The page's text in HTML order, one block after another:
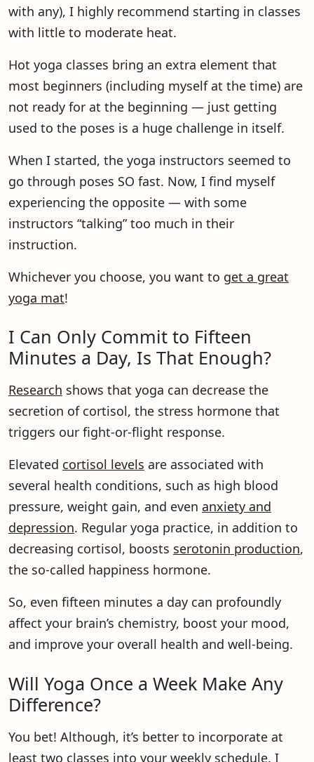
with any), I highly recommend starting in classes
with little to moderate heat.
Hot yoga classes bring an extra element that
most beginners (including myself at the time) are
not ready for at the beginning — just getting
used to the poses is a huge challenge in itself.
When I started, the yoga instructors seemed to
go through poses SO fast. Now, I find myself
experiencing the opposite — with some
instructors “talking” too much in their
instruction.
Whichever you choose, you want to get a great
yoga mat!
I Can Only Commit to Fifteen
Minutes a Day, Is That Enough?
Research shows that yoga can decrease the
secretion of cortisol, the stress hormone that
triggers our fight-or-flight response.
Elevated cortisol levels are associated with
several health conditions, such as high blood
pressure, weight gain, and even anxiety and
depression. Regular yoga practice, in addition to
decreasing cortisol, boosts serotonin production,
the so-called happiness hormone.
So, even fifteen minutes a day can profoundly
affect your brain’s chemistry, boost your mood,
and improve your overall health and well-being.
Will Yoga Once a Week Make Any
Difference?
You bet! Although, it’s better to incorporate at
least two classes into your weekly schedule. I